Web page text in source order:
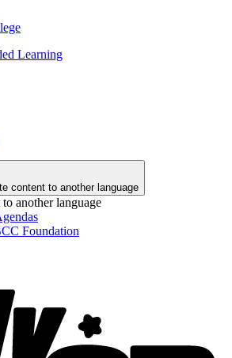
Learning
content to another language
another language
Foundation